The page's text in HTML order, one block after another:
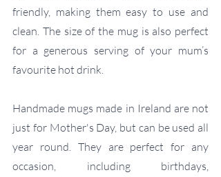
friendly, making them easy to use and
clean. The size of the mug is also perfect
for a generous serving of your mum’s
favourite hot drink.
Handmade mugs made in Ireland are not
just for Mother's Day, but can be used all
year round. They are perfect for any
occasion, including birthdays,